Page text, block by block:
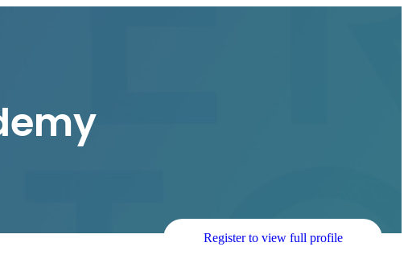
Register to view full profile